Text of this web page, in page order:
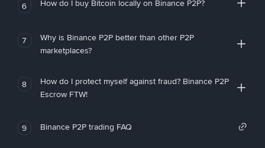
6 How do I buy Bitcoin locally on Binance P2P?
7
Why is Binance P2P better than other P2P
marketplaces?
8
How do I protect myself against fraud? Binance P2P
Escrow FTW!
9 Binance P2P trading FAQ